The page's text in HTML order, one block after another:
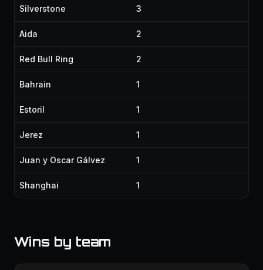
Silverstone 3
Aida 2
Red Bull Ring 2
Bahrain 1
Estoril 1
Jerez 1
Juan y Oscar Gálvez 1
Shanghai 1
Wins by team